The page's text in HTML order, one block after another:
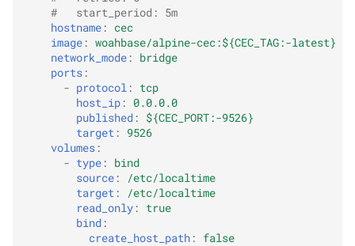
#   start_period: 5m
hostname :
cec
image : woahbase/alpine-cec:${CEC_TAG:-latest}
network_mode :
bridge
ports :
- protocol :
tcp
host_ip :
0.0.0.0
published :
${CEC_PORT:-9526}
target :
9526
volumes :
- type :
bind
source :
/etc/localtime
target :
/etc/localtime
read_only :
true
bind :
create_host_path : false